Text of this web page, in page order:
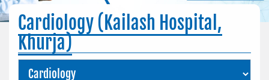
Cardiology (Kailash Hospital,
Khurja)